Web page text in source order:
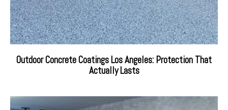
Outdoor Concrete Coatings Los Angeles: Protection That
Actually Lasts